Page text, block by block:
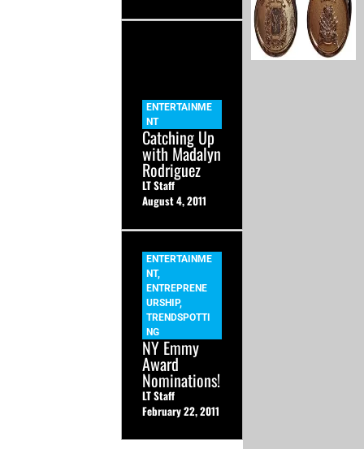
ENTERTAINME
NT
Catching Up
with Madalyn
Rodriguez
LT Staff
August 4, 2011
ENTERTAINME
NT,
ENTREPRENE
URSHIP,
TRENDSPOTTI
NG
NY Emmy
Award
Nominations!
LT Staff
February 22, 2011